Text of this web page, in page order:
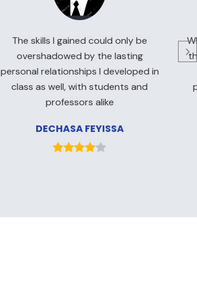
The skills I gained could only be
overshadowed by the lasting
personal relationships I developed in
class as well, with students and
professors alike
DECHASA FEYISSA